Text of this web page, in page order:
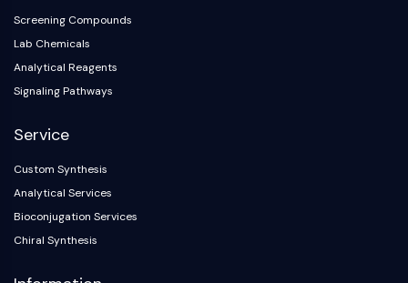
Screening Compounds
Lab Chemicals
Analytical Reagents
Signaling Pathways
Service
Custom Synthesis
Analytical Services
Bioconjugation Services
Chiral Synthesis